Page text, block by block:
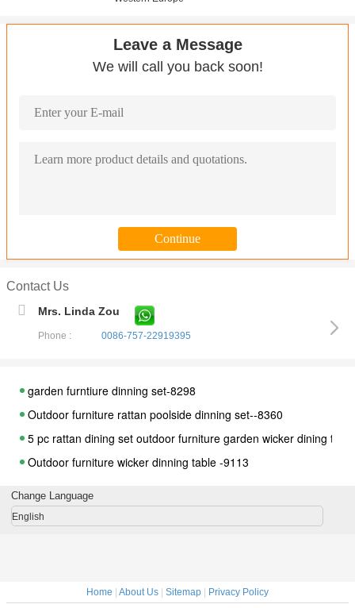
Leave a Message
We will call you back soon!
Contact Us
Mrs. Linda Zou
Phone : 0086-757-22919395
garden furntiure dinning set-8298
Outdoor furniture rattan poolside dinning set--8360
5 pc rattan dining set outdoor furniture garden wicker dining
Outdoor furniture wicker dinning table -9113
Outdoor furniture wicker dinning table -9115
Outdoor furniture wicker dinning table--9071
Change Language
English
Home | About Us | Sitemap | Privacy Policy